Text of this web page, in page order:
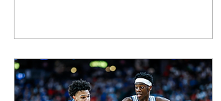
the story Will not die From
Nebraska With the
younger Sandfort And
Rienk Mast To the snowy